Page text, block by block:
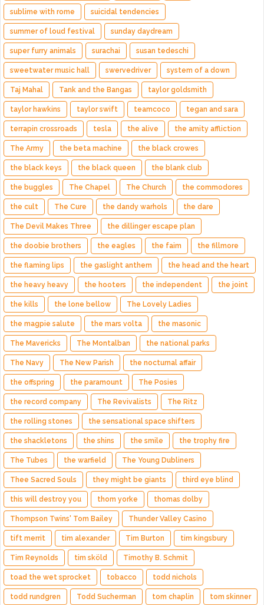
sublime with rome suicidal tendencies
summer of loud festival sunday daydream
super furry animals surachai susan tedeschi
sweetwater music hall swervedriver system of a down
Taj Mahal Tank and the Bangas taylor goldsmith
taylor hawkins taylor swift teamcoco tegan and sara
terrapin crossroads tesla the alive the amity affliction
The Army the beta machine the black crowes
the black keys the black queen the blank club
the buggles The Chapel The Church the commodores
the cult The Cure the dandy warhols the dare
The Devil Makes Three the dillinger escape plan
the doobie brothers the eagles the faim the fillmore
the flaming lips the gaslight anthem the head and the heart
the heavy heavy the hooters the independent the joint
the kills the lone bellow The Lovely Ladies
the magpie salute the mars volta the masonic
The Mavericks The Montalban the national parks
The Navy The New Parish the nocturnal affair
the offspring the paramount The Posies
the record company The Revivalists The Ritz
the rolling stones the sensational space shifters
the shackletons the shins the smile the trophy fire
The Tubes the warfield The Young Dubliners
Thee Sacred Souls they might be giants third eye blind
this will destroy you thom yorke thomas dolby
Thompson Twins' Tom Bailey Thunder Valley Casino
tift merrit tim alexander Tim Burton tim kingsbury
Tim Reynolds tim sköld Timothy B. Schmit
toad the wet sprocket tobacco todd nichols
todd rundgren Todd Sucherman tom chaplin tom skinner